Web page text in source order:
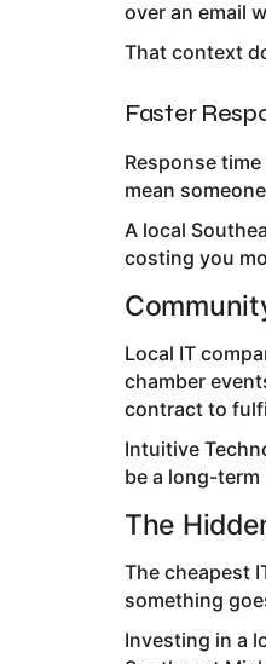
over an email
That context
Faster
Response
mean
A local
costing you
Local IT
chamber
contract to
Intuitive
be a long-
The
The cheapest
something
Investing in a